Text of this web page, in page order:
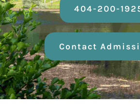
404-200-
Contact